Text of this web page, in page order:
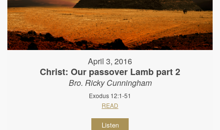
April 3, 2016
Christ: Our passover Lamb part 2
Bro. Ricky Cunningham
Exodus 12:1-51
READ
Listen